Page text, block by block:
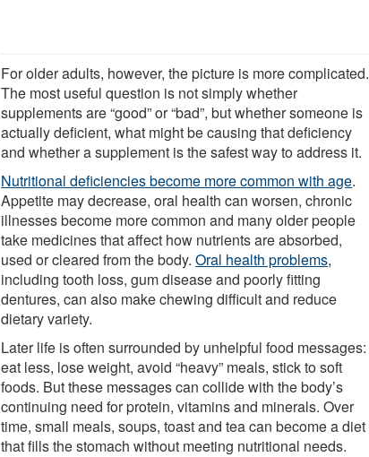
For older adults, however, the picture is more complicated.
The most useful question is not simply whether
supplements are “good” or “bad”, but whether someone is
actually deficient, what might be causing that deficiency
and whether a supplement is the safest way to address it.
Nutritional deficiencies become more common with age.
Appetite may decrease, oral health can worsen, chronic
illnesses become more common and many older people
take medicines that affect how nutrients are absorbed,
used or cleared from the body.Oral health problems,
including tooth loss, gum disease and poorly fitting
dentures, can also make chewing difficult and reduce
dietary variety.
Later life is often surrounded by unhelpful food messages:
eat less, lose weight, avoid “heavy” meals, stick to soft
foods. But these messages can collide with the body’s
continuing need for protein, vitamins and minerals. Over
time, small meals, soups, toast and tea can become a diet
that fills the stomach without meeting nutritional needs.